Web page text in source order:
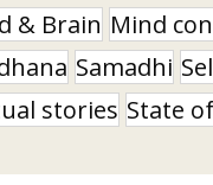
& Brain Mind
Samadhi
stories State